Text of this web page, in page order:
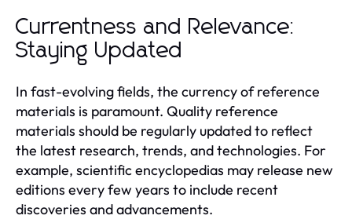
Currentness and Relevance:
Staying Updated
In fast-evolving fields, the currency of reference
materials is paramount. Quality reference
materials should be regularly updated to reflect
the latest research, trends, and technologies. For
example, scientific encyclopedias may release new
editions every few years to include recent
discoveries and advancements.